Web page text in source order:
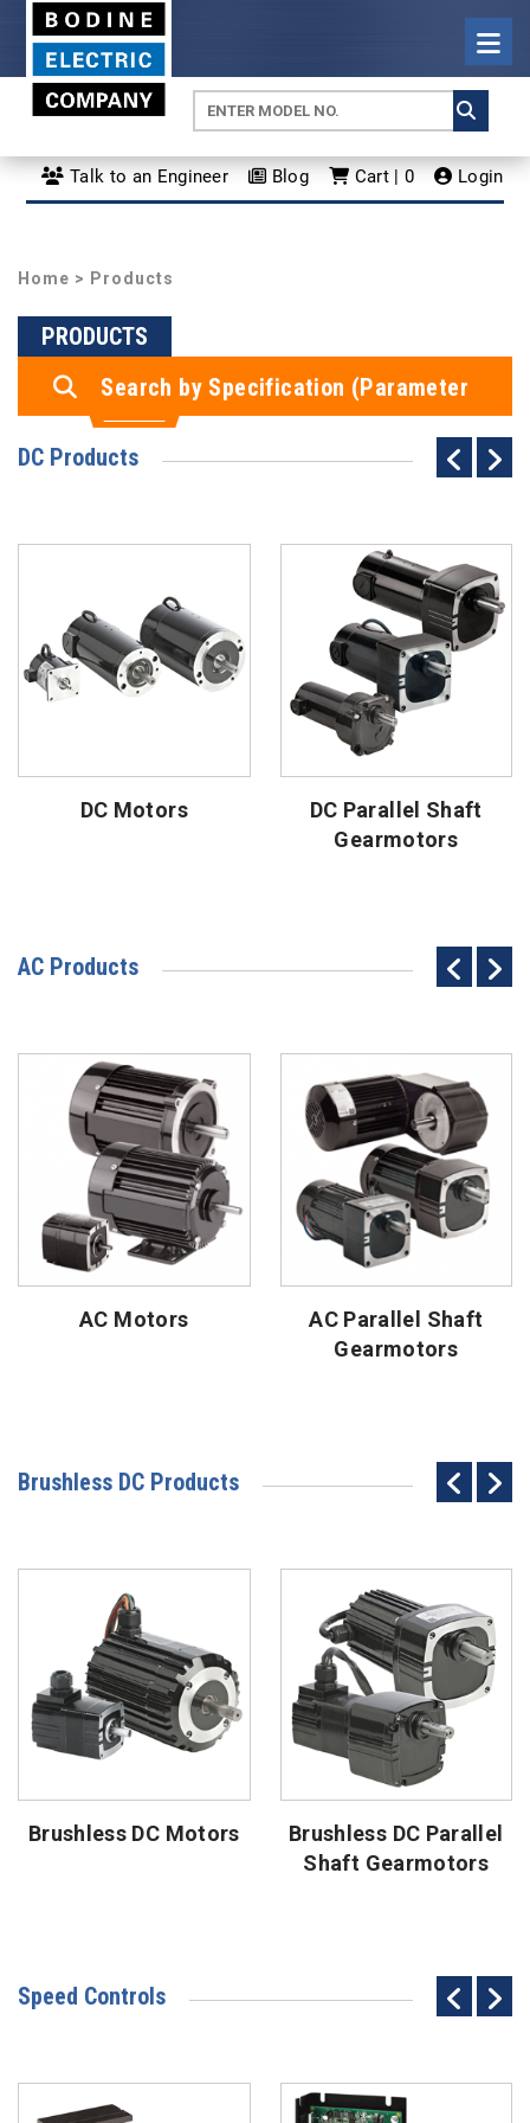
Talk to an Engineer Blog Cart | 0 Login
Home > Products
PRODUCTS
Search by Specification (Parameter
Search)
DC Products
DC Motors
DC Parallel Shaft
Gearmotors
AC Products
AC Motors
AC Parallel Shaft
Gearmotors
Brushless DC Products
Brushless DC Motors
Brushless DC Parallel
Shaft Gearmotors
Speed Controls